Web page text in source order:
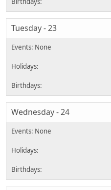
Tuesday - 23
Wednesday - 24